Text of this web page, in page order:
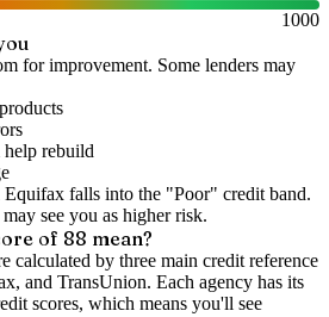
1000
for improvement. Some lenders may
rebuild
Equifax falls into the "Poor" credit band.
see you as higher risk.
of 88 mean?
calculated by three main credit reference
and TransUnion. Each agency has its
scores, which means you'll see